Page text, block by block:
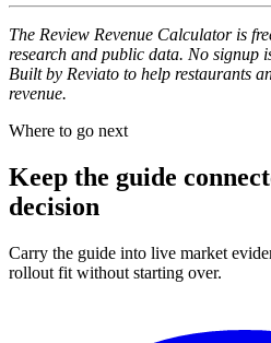
The Review Revenue Calculator is
research and public data. No signup
Built by Reviato to help restaurants
revenue.
Where to go next
Keep the guide
decision
Carry the guide into live market
rollout fit without starting over.